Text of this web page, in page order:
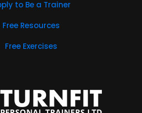
to Be a Trainer
Free Resources
Free Exercises